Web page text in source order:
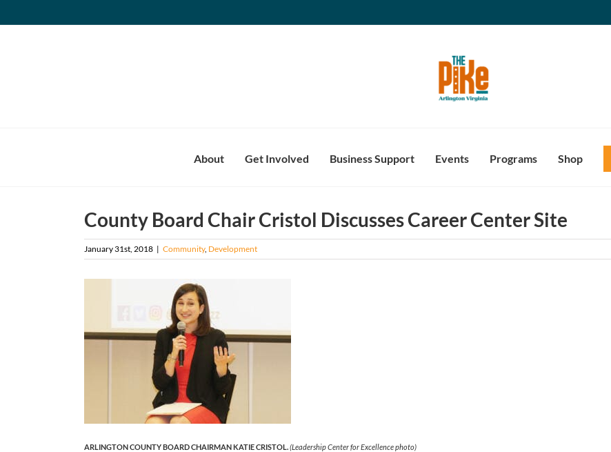
to
About Get Involved Business Support Events Programs Shop
County Board Chair Cristol Discusses Career Center Site
January 31st, 2018 | Community, Development
ARLINGTON COUNTY BOARD CHAIRMAN KATIE CRISTOL.(Leadership Center for Excellence photo)